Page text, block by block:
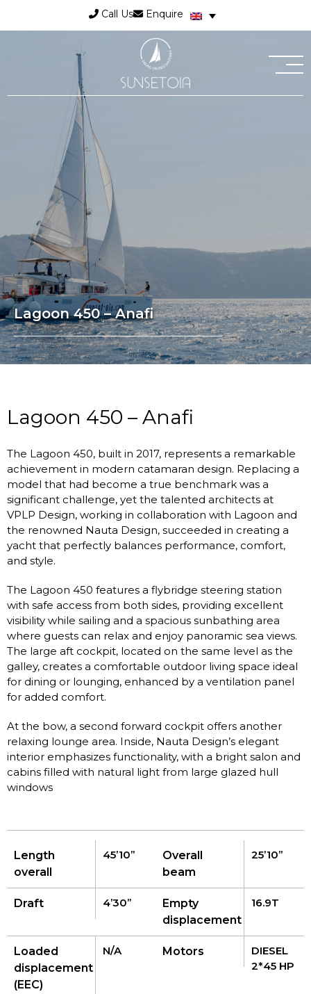
Call Us Enquire
Lagoon 450 – Anafi
Lagoon 450 – Anafi
The Lagoon 450, built in 2017, represents a remarkable
achievement in modern catamaran design. Replacing a
model that had become a true benchmark was a
significant challenge, yet the talented architects at
VPLP Design, working in collaboration with Lagoon and
the renowned Nauta Design, succeeded in creating a
yacht that perfectly balances performance, comfort,
and style.
The Lagoon 450 features a flybridge steering station
with safe access from both sides, providing excellent
visibility while sailing and a spacious sunbathing area
where guests can relax and enjoy panoramic sea views.
The large aft cockpit, located on the same level as the
galley, creates a comfortable outdoor living space ideal
for dining or lounging, enhanced by a ventilation panel
for added comfort.
At the bow, a second forward cockpit offers another
relaxing lounge area. Inside, Nauta Design’s elegant
interior emphasizes functionality, with a bright salon and
cabins filled with natural light from large glazed hull
windows
Length
overall
45’10’’
Overall
beam
25’10’’
Draft 4’30’’
Empty
displacement
16.9T
Loaded
displacement
(EEC)
N/A Motors
DIESEL
2*45 HP